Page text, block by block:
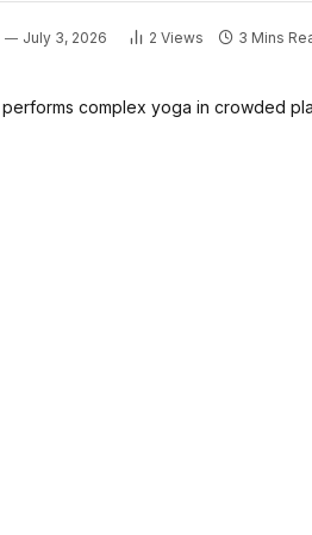
July 3, 2026 2 Views 3 Mins